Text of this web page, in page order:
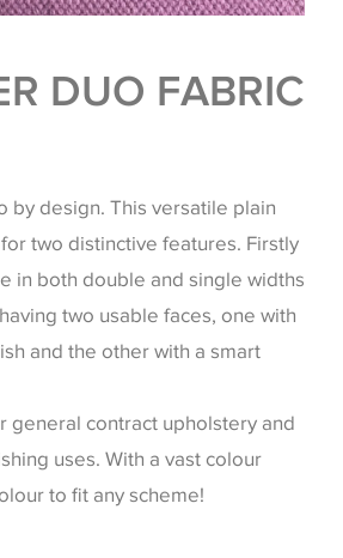
DUO FABRIC
by design. This versatile plain
two distinctive features. Firstly
in both double and single widths
two usable faces, one with
and the other with a smart
general contract upholstery and
uses. With a vast colour
to fit any scheme!